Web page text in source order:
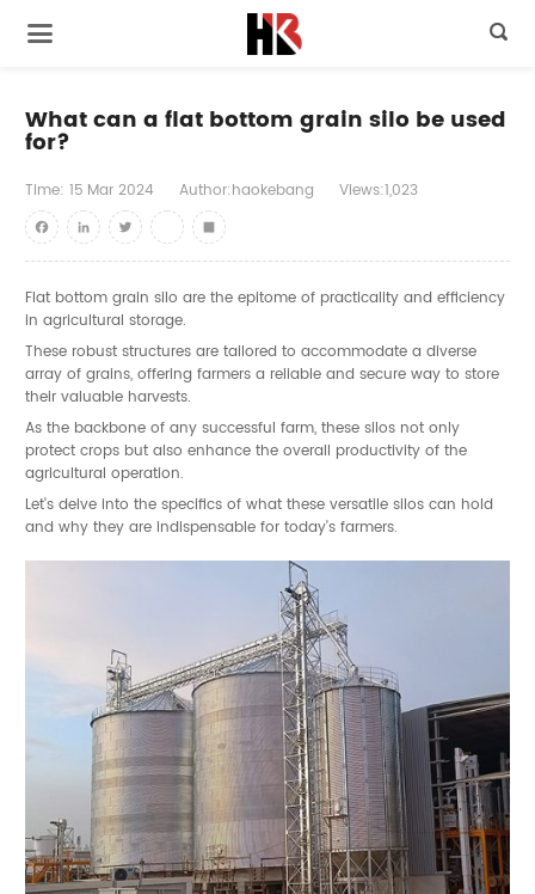

What can a flat bottom grain silo be used
for?
Time: 15 Mar 2024 Author:haokebang
Views:1,023
FacebookLinkedInTwitter youtube
Share
Flat bottom grain silo are the epitome of practicality and efficiency
in agricultural storage.
These robust structures are tailored to accommodate a diverse
array of grains, offering farmers a reliable and secure way to store
their valuable harvests.
As the backbone of any successful farm, these silos not only
protect crops but also enhance the overall productivity of the
agricultural operation.
Let's delve into the specifics of what these versatile silos can hold
and why they are indispensable for today's farmers.